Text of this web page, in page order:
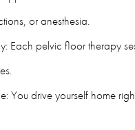
or anesthesia.
Each pelvic floor therapy
You drive yourself home